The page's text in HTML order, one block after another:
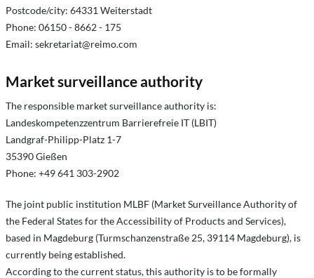
Postcode/city: 64331 Weiterstadt
Phone: 06150 - 8662 - 175
Email: sekretariat@reimo.com
Market surveillance authority
The responsible market surveillance authority is:
Landeskompetenzzentrum Barrierefreie IT (LBIT)
Landgraf-Philipp-Platz 1-7
35390 Gießen
Phone: +49 641 303-2902
The joint public institution MLBF (Market Surveillance Authority of
the Federal States for the Accessibility of Products and Services),
based in Magdeburg (Turmschanzenstraße 25, 39114 Magdeburg), is
currently being established.
According to the current status, this authority is to be formally